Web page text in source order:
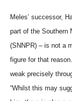
Meles’ successor,
part of the Southern
(SNNPR) – is not a
figure for that
weak precisely
“Whilst this may